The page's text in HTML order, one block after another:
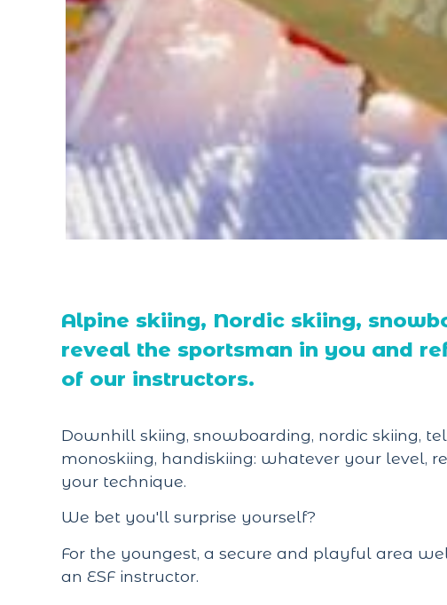
Alpine skiing, Nordic skiing,
reveal the sportsman in you and
of our instructors.
Downhill skiing, snowboarding, nordic skiing,
monoskiing, handiskiing: whatever your level,
your technique.
We bet you'll surprise yourself?
For the youngest, a secure and playful area
an ESF instructor.